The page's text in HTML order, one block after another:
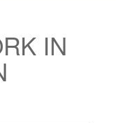
IN